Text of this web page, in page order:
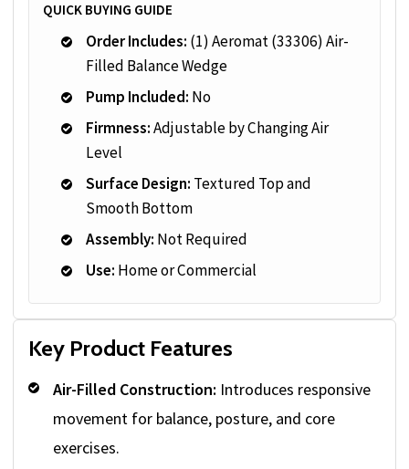
QUICK BUYING GUIDE
Order Includes: (1) Aeromat (33306) Air-
Filled Balance Wedge
Pump Included: No
Firmness:Adjustable by Changing Air
Level
Surface Design: Textured Top and
Smooth Bottom
Assembly: Not Required
Use: Home or Commercial
Key Product Features
Air-Filled Construction: Introduces responsive
movement for balance, posture, and core
exercises.